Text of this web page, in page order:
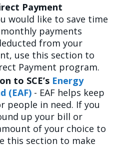
Payment
would like to save time
payments
from your
use this section to
Payment program.
to SCE’s Energy
(EAF) - EAF helps keep
people in need. If you
up your bill or
of your choice to
this section to make